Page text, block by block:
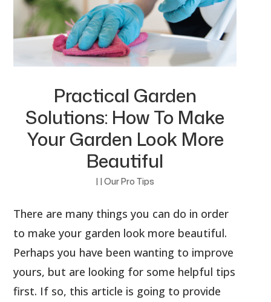
Practical Garden
Solutions: How To Make
Your Garden Look More
Beautiful
| | Our Pro Tips
There are many things you can do in order
to make your garden look more beautiful.
Perhaps you have been wanting to improve
yours, but are looking for some helpful tips
first. If so, this article is going to provide